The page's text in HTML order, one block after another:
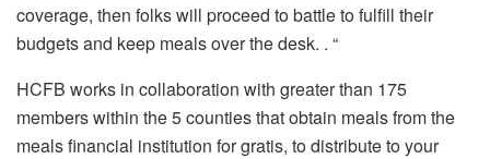
coverage, then folks will proceed to battle to fulfill their
budgets and keep meals over the desk. . “
HCFB works in collaboration with greater than 175
members within the 5 counties that obtain meals from the
meals financial institution for gratis, to distribute to your